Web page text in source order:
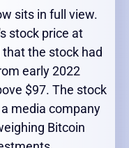
sits in full view.
stock price at
the stock had
early 2022
$97. The stock
media company
Bitcoin